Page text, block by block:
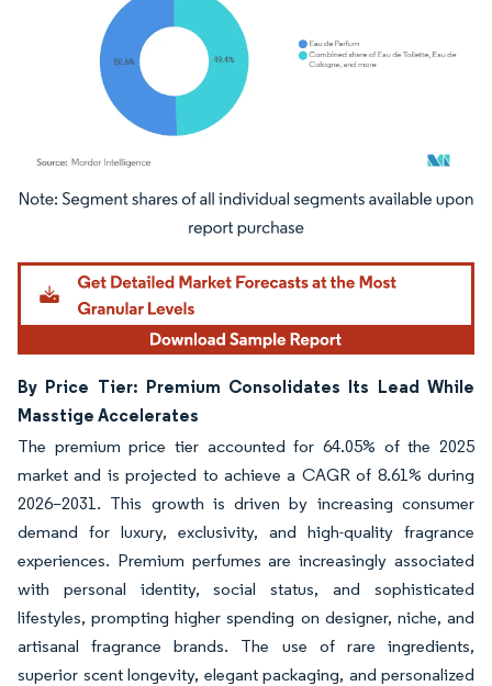
Image © Mordor Intelligence. Reuse requires attribution under CC BY 4.0.
By Price Tier: Premium Consolidates Its Lead While
Masstige Accelerates
The premium price tier accounted for 64.05% of the 2025
market and is projected to achieve a CAGR of 8.61% during
2026–2031. This growth is driven by increasing consumer
demand for luxury, exclusivity, and high-quality fragrance
experiences. Premium perfumes are increasingly associated
with personal identity, social status, and sophisticated
lifestyles, prompting higher spending on designer, niche, and
artisanal fragrance brands. The use of rare ingredients,
superior scent longevity, elegant packaging, and personalized